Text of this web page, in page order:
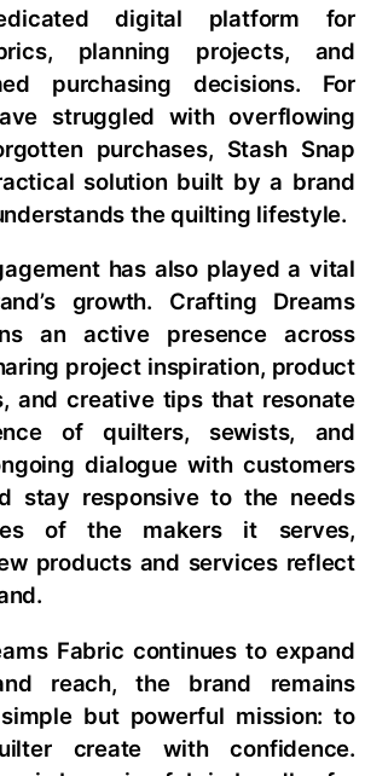
digital platform for
planning projects, and
purchasing decisions. For
struggled with overflowing
purchases, Stash Snap
solution built by a brand
the quilting lifestyle.
has also played a vital
growth. Crafting Dreams
an active presence across
project inspiration, product
and creative tips that resonate
of quilters, sewists, and
dialogue with customers
stay responsive to the needs
of the makers it serves,
products and services reflect
Fabric continues to expand
reach, the brand remains
but powerful mission: to
create with confidence.